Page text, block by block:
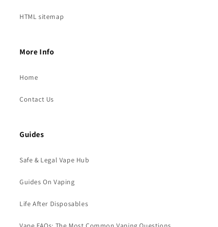
HTML sitemap
More Info
Home
Contact Us
Guides
Safe & Legal Vape Hub
Guides On Vaping
Life After Disposables